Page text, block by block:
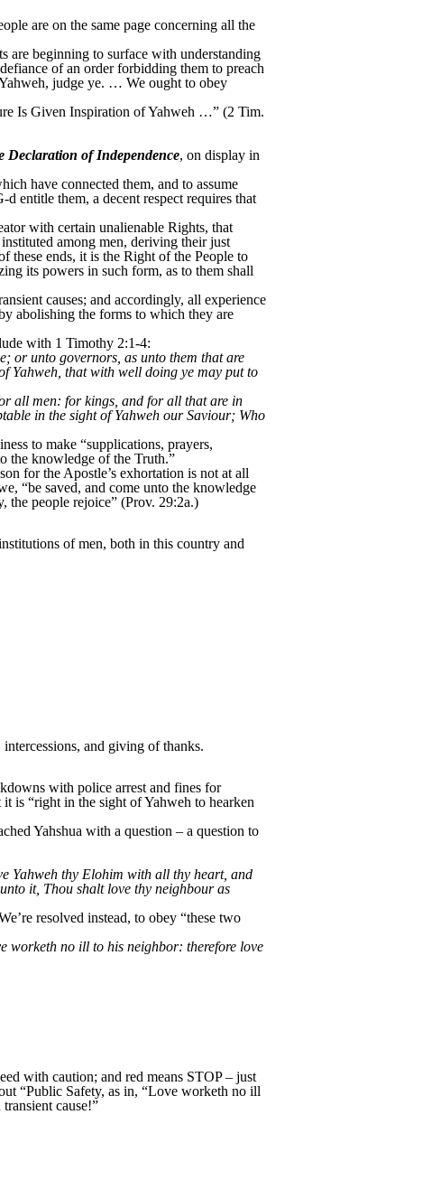
are on the same page concerning all the
are beginning to surface with understanding
of an order forbidding them to preach
judge ye. … We ought to obey
Is Given Inspiration of Yahweh …” (2 Tim.
Declaration of Independence, on display in
have connected them, and to assume
entitle them, a decent respect requires that
with certain unalienable Rights, that
among men, deriving their just
these ends, it is the Right of the People to
its powers in such form, as to them shall
causes; and accordingly, all experience
abolishing the forms to which they are
with 1 Timothy 2:1-4:
or unto governors, as unto them that are
Yahweh, that with well doing ye may put to
all men: for kings, and for all that are in
in the sight of Yahweh our Saviour; Who
to make “supplications, prayers,
the knowledge of the Truth.”
for the Apostle’s exhortation is not at all
“be saved, and come unto the knowledge
the people rejoice” (Prov. 29:2a.)
of men, both in this country and
and giving of thanks.
with police arrest and fines for
it is “right in the sight of Yahweh to hearken
Yahshua with a question – a question to
Yahweh thy Elohim with all thy heart, and
it, Thou shalt love thy neighbour as
resolved instead, to obey “these two
worketh no ill to his neighbor: therefore love
with caution; and red means STOP – just
“Public Safety, as in, “Love worketh no ill
cause!”